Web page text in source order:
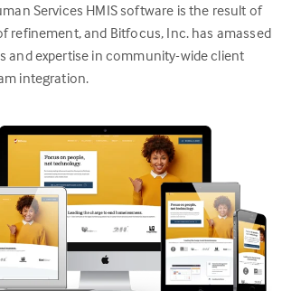
Services HMIS software is the result of
refinement, and Bitfocus, Inc. has amassed
and expertise in community-wide client
integration.